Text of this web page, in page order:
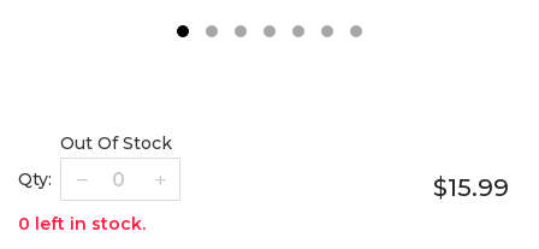
2 3
Qty:
Out Of Stock
0 left in stock.
$15.99